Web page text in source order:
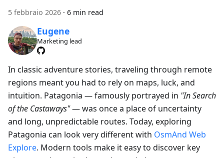
5 febbraio 2026 · 6 min read
Eugene
Marketing lead
In classic adventure stories, traveling through remote
regions meant you had to rely on maps, luck, and
intuition. Patagonia — famously portrayed in "In Search
of the Castaways"— was once a place of uncertainty
and long, unpredictable routes. Today, exploring
Patagonia can look very different with OsmAnd Web
Explore. Modern tools make it easy to discover key